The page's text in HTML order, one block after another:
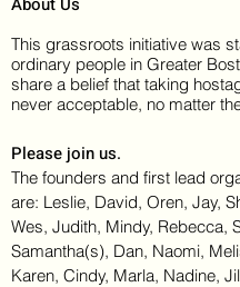
This grassroots initiative was
ordinary people in Greater
share a belief that taking
never acceptable, no matter
Please join us.
The founders and first lead
are: Leslie, David, Oren, Jay,
Wes, Judith, Mindy, Rebecca,
Samantha(s), Dan, Naomi,
Karen, Cindy, Marla, Nadine,